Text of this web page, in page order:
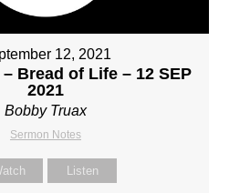
12, 2021
Bread of Life – 12 SEP
2021
Bobby Truax
Sermon Notes
Listen